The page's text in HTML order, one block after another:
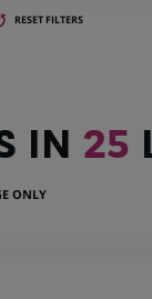
RESET FILTERS
IN 25
ONLY